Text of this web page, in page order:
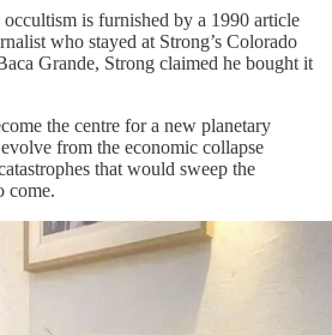
occultism is furnished by a 1990 article
who stayed at Strong’s Colorado
Grande, Strong claimed he bought it
the centre for a new planetary
from the economic collapse
that would sweep the
come.